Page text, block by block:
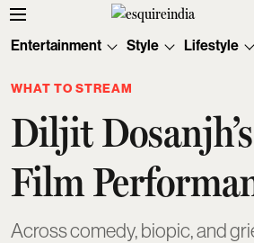
Entertainment Style Lifestyle
WHAT TO STREAM
Diljit
Film
Across comedy, biopic, and